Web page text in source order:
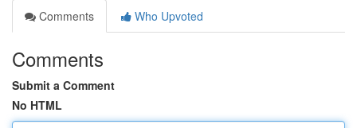
Comments
Who Upvoted
Comments
Submit a Comment
No HTML